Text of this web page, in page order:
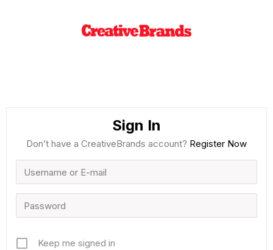
Sign In
Don’t have a CreativeBrands account? Register Now
Keep me signed in